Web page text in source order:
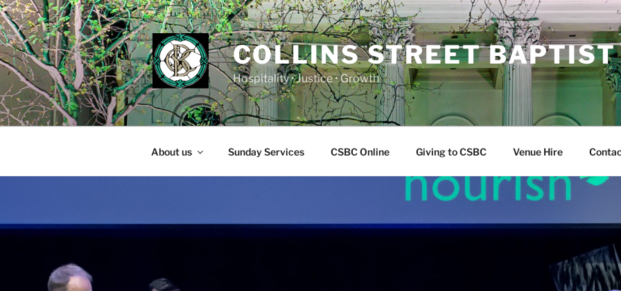
Skip
to
content
COLLINS STREET BAPTIST
Hospitality • Justice • Growth
About us Sunday Services CSBC Online Giving to CSBC Venue Hire